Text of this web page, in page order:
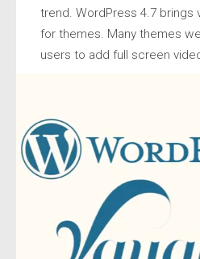
trend. WordPress 4.7 brings
for themes. Many themes
users to add full screen